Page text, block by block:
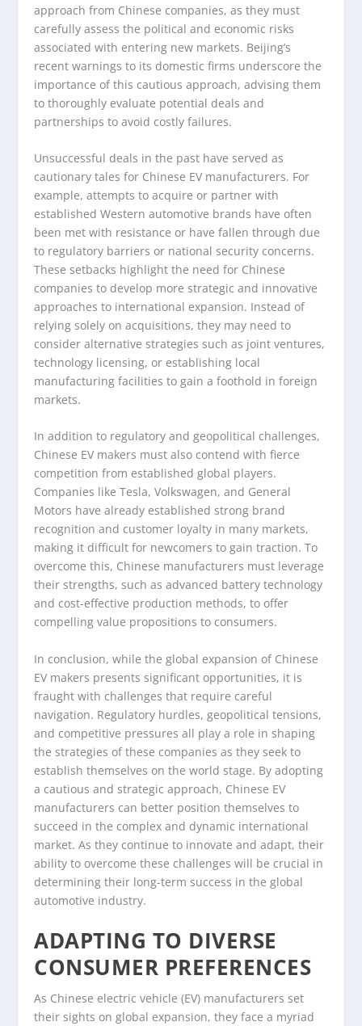
approach from Chinese companies, as they must
carefully assess the political and economic risks
associated with entering new markets. Beijing’s
recent warnings to its domestic firms underscore the
importance of this cautious approach, advising them
to thoroughly evaluate potential deals and
partnerships to avoid costly failures.
Unsuccessful deals in the past have served as
cautionary tales for Chinese EV manufacturers. For
example, attempts to acquire or partner with
established Western automotive brands have often
been met with resistance or have fallen through due
to regulatory barriers or national security concerns.
These setbacks highlight the need for Chinese
companies to develop more strategic and innovative
approaches to international expansion. Instead of
relying solely on acquisitions, they may need to
consider alternative strategies such as joint ventures,
technology licensing, or establishing local
manufacturing facilities to gain a foothold in foreign
markets.
In addition to regulatory and geopolitical challenges,
Chinese EV makers must also contend with fierce
competition from established global players.
Companies like Tesla, Volkswagen, and General
Motors have already established strong brand
recognition and customer loyalty in many markets,
making it difficult for newcomers to gain traction. To
overcome this, Chinese manufacturers must leverage
their strengths, such as advanced battery technology
and cost-effective production methods, to offer
compelling value propositions to consumers.
In conclusion, while the global expansion of Chinese
EV makers presents significant opportunities, it is
fraught with challenges that require careful
navigation. Regulatory hurdles, geopolitical tensions,
and competitive pressures all play a role in shaping
the strategies of these companies as they seek to
establish themselves on the world stage. By adopting
a cautious and strategic approach, Chinese EV
manufacturers can better position themselves to
succeed in the complex and dynamic international
market. As they continue to innovate and adapt, their
ability to overcome these challenges will be crucial in
determining their long-term success in the global
automotive industry.
ADAPTING TO DIVERSE
CONSUMER PREFERENCES
As Chinese electric vehicle (EV) manufacturers set
their sights on global expansion, they face a myriad